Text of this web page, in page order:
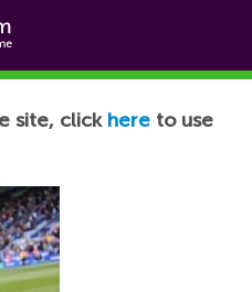
site, click here to use